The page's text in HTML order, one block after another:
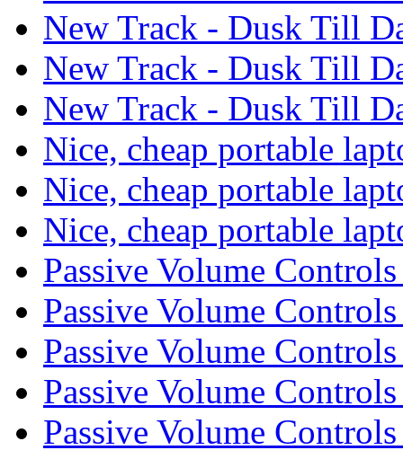
New Track - Dusk Till
New Track - Dusk Till
New Track - Dusk Till
Nice, cheap portable
Nice, cheap portable
Nice, cheap portable
Passive Volume
Passive Volume
Passive Volume
Passive Volume
Passive Volume